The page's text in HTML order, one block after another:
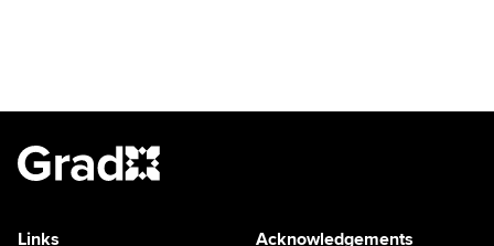
Links Acknowledgements